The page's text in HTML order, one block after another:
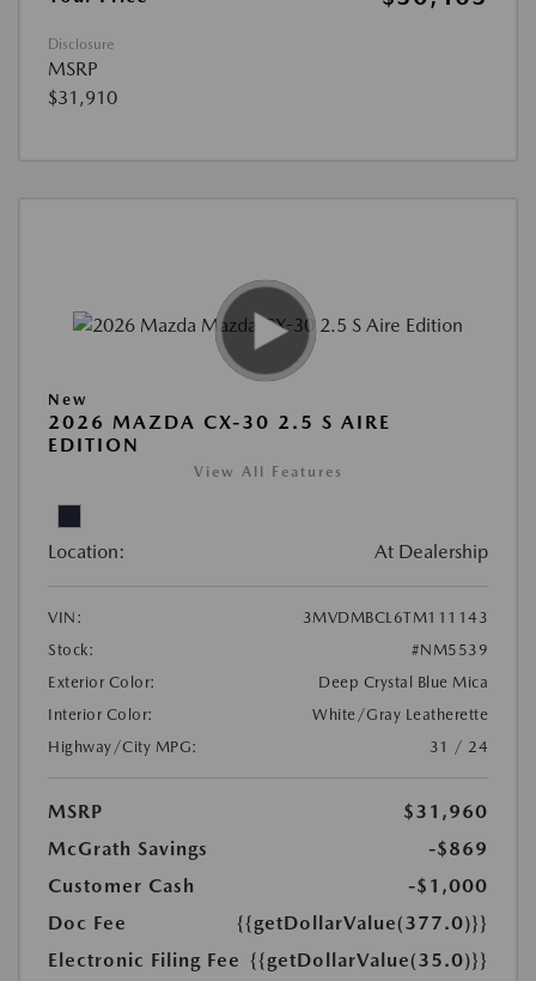
Disclosure
MSRP
$31,910
New
2026 MAZDA CX-30 2.5 S AIRE
EDITION
View All Features
Location: At Dealership
VIN:
3MVDMBCL6TM111143
Stock:
#NM5539
Exterior Color:
Deep Crystal Blue Mica
Interior Color:
White/Gray Leatherette
Highway/City MPG:
31 / 24
MSRP
$31,960
McGrath Savings
-$869
Customer Cash
-$1,000
Doc Fee
{{getDollarValue(377.0)}}
Electronic Filing Fee {{getDollarValue(35.0)}}